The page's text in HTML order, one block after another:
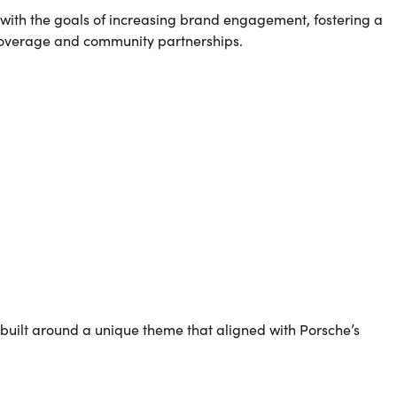
the goals of increasing brand engagement, fostering a
and community partnerships.
around a unique theme that aligned with Porsche’s